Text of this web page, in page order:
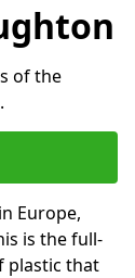
of the
Europe,
is the full-
plastic that